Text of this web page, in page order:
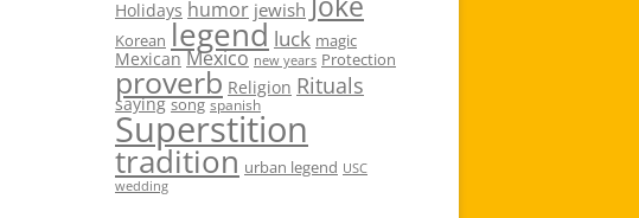
Holidays humor jewish
Korean legend luck magic
Mexican Mexico new years Protection
proverb Religion Rituals
saying song spanish
Superstition
tradition urban legend USC
wedding